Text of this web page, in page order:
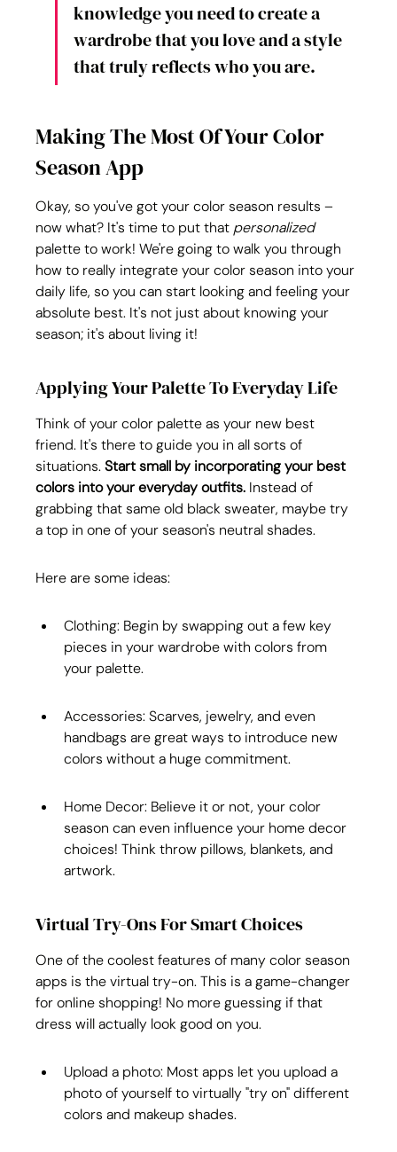
knowledge you need to create a
wardrobe that you love and a style
that truly reflects who you are.
Making The Most Of Your Color
Season App
Okay, so you've got your color season results –
now what? It's time to put that personalized
palette to work! We're going to walk you through
how to really integrate your color season into your
daily life, so you can start looking and feeling your
absolute best. It's not just about knowing your
season; it's about living it!
Applying Your Palette To Everyday Life
Think of your color palette as your new best
friend. It's there to guide you in all sorts of
situations. Start small by incorporating your best
colors into your everyday outfits. Instead of
grabbing that same old black sweater, maybe try
a top in one of your season's neutral shades.
Here are some ideas:
Clothing: Begin by swapping out a few key
pieces in your wardrobe with colors from
your palette.
Accessories: Scarves, jewelry, and even
handbags are great ways to introduce new
colors without a huge commitment.
Home Decor: Believe it or not, your color
season can even influence your home decor
choices! Think throw pillows, blankets, and
artwork.
Virtual Try-Ons For Smart Choices
One of the coolest features of many color season
apps is the virtual try-on. This is a game-changer
for online shopping! No more guessing if that
dress will actually look good on you.
Upload a photo: Most apps let you upload a
photo of yourself to virtually "try on" different
colors and makeup shades.